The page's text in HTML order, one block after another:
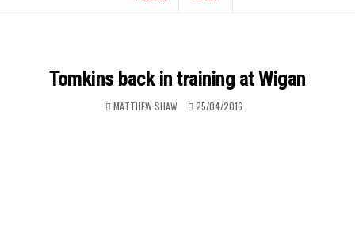
Tomkins back in training at Wigan
MATTHEW SHAW 25/04/2016